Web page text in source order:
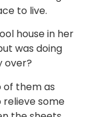
to live.
house in her
was doing
over?
of them as
relieve some